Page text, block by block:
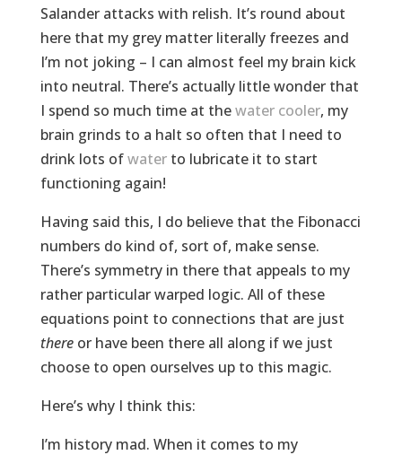
Salander attacks with relish. It’s round about
here that my grey matter literally freezes and
I’m not joking – I can almost feel my brain kick
into neutral. There’s actually little wonder that
I spend so much time at thewater cooler, my
brain grinds to a halt so often that I need to
drink lots ofwaterto lubricate it to start
functioning again!
Having said this, I do believe that the Fibonacci
numbers do kind of, sort of, make sense.
There’s symmetry in there that appeals to my
rather particular warped logic. All of these
equations point to connections that are just
there or have been there all along if we just
choose to open ourselves up to this magic.
Here’s why I think this:
I’m history mad. When it comes to my